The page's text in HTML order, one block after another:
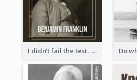
I didn't fail the test. I just found 100 ways to do it wrong.-Benjamin Franklin